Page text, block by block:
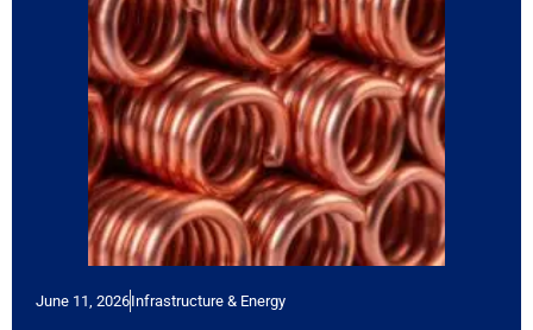
June 11, 2026Infrastructure & Energy